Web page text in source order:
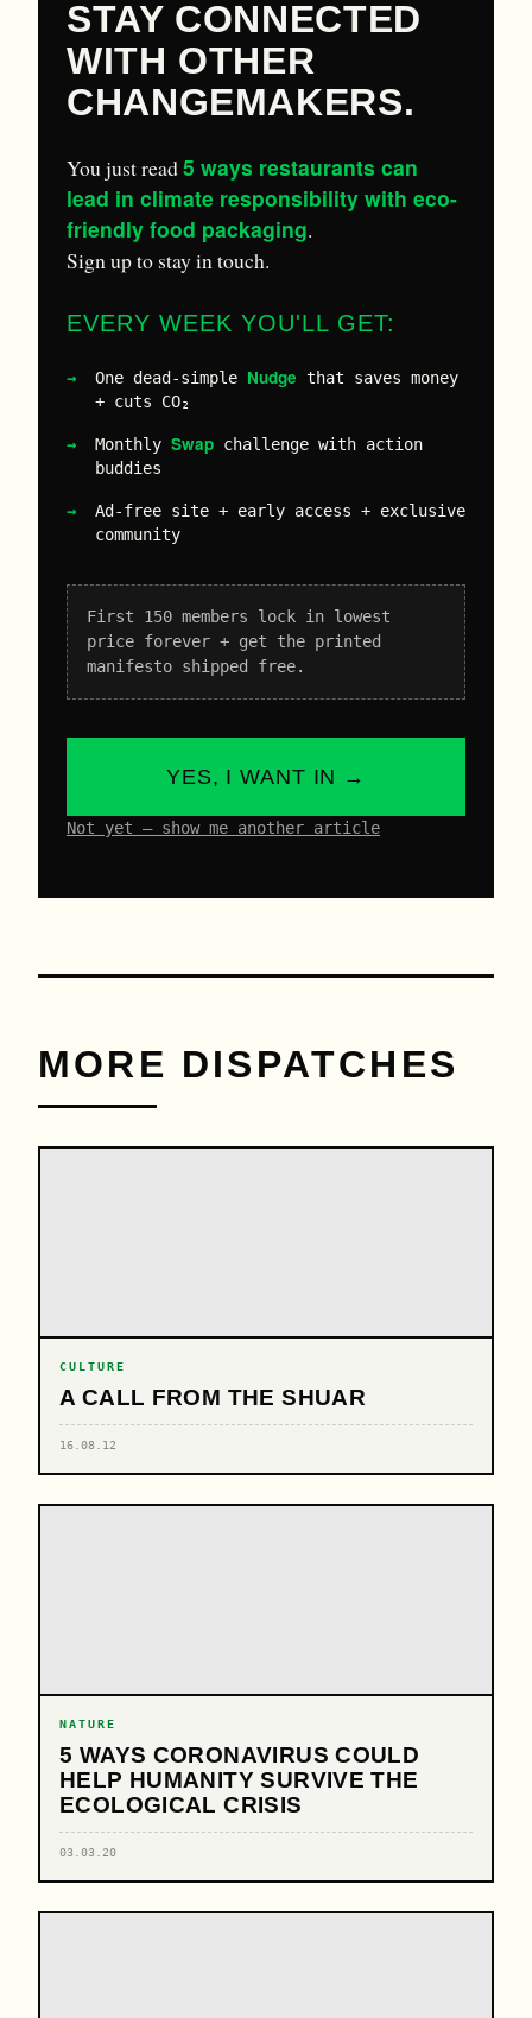
STAY CONNECTED
WITH OTHER
CHANGEMAKERS.
You just read5 ways restaurants can
lead in climate responsibility with eco-
friendly food packaging.
Sign up to stay in touch.
EVERY WEEK YOU'LL GET:
One dead-simple Nudge that saves money
+ cuts CO₂
Monthly Swap challenge with action
buddies
Ad-free site + early access + exclusive
community
First 150 members lock in lowest
price forever + get the printed
manifesto shipped free.
YES, I WANT IN →
Not yet – show me another article
MORE DISPATCHES
CULTURE
A CALL FROM THE SHUAR
16.08.12
NATURE
5 WAYS CORONAVIRUS COULD
HELP HUMANITY SURVIVE THE
ECOLOGICAL CRISIS
03.03.20